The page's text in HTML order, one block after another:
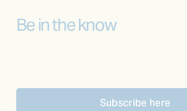
Be in the know
Subscribe here